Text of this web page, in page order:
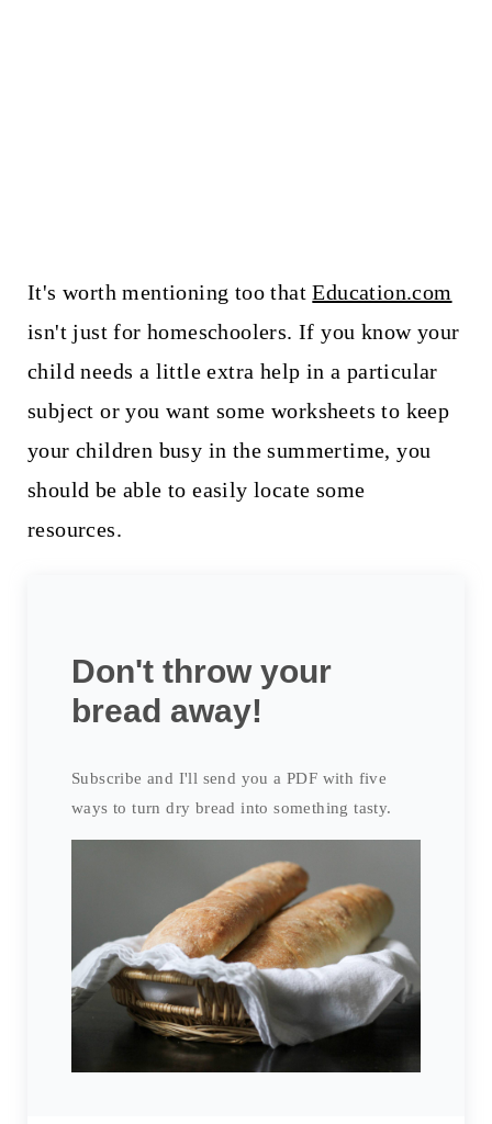
It's worth mentioning too thatEducation.com
isn't just for homeschoolers. If you know your
child needs a little extra help in a particular
subject or you want some worksheets to keep
your children busy in the summertime, you
should be able to easily locate some
resources.
Don't throw your
bread away!
Subscribe and I'll send you a PDF with five
ways to turn dry bread into something tasty.